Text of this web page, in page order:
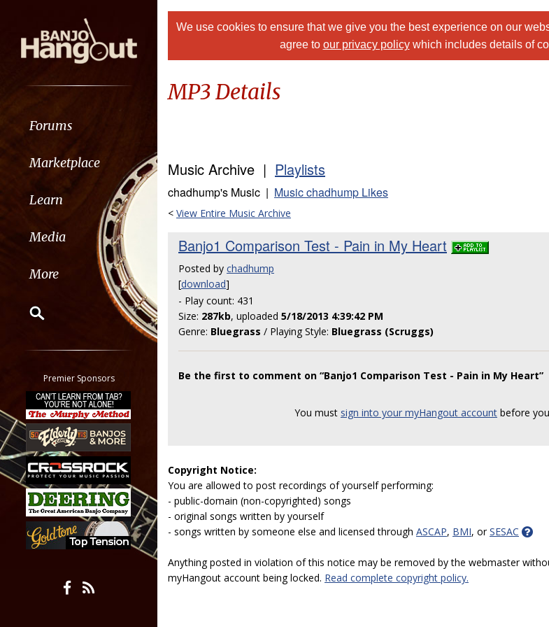
Forums
Marketplace
Learn
Media
More
Classifieds
Tab
All other pages
Premier Sponsors
We use cookies to ensure that we give you the best experience on our
agree to our privacy policywhich includes details of
MP3 Details
Music Archive | Playlists
chadhump's Music | Music chadhump Likes
< View Entire Music Archive
Banjo1 Comparison Test - Pain in My Heart
Posted by chadhump
[download]
- Play count: 431
Size: 287kb, uploaded 5/18/2013 4:39:42 PM
Genre: Bluegrass / Playing Style: Bluegrass (Scruggs)
Be the first to comment on “Banjo1 Comparison Test - Pain in My Heart”
You must sign into your myHangout account before
Copyright Notice:
You are allowed to post recordings of yourself performing:
- public-domain (non-copyrighted) songs
- original songs written by yourself
- songs written by someone else and licensed through ASCAP, BMI, orSESAC
Anything posted in violation of this notice may be removed by the webmaster
myHangout account being locked. Read complete copyright policy.